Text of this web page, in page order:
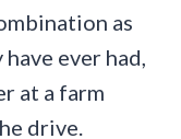
as
ever had,
at a farm
drive.